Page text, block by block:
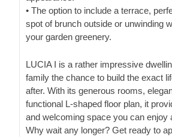
• The option to include a terrace,
spot of brunch outside or unwinding
your garden greenery.
LUCIA I is a rather impressive
family the chance to build the exact
after. With its generous rooms,
functional L-shaped floor plan, it
and welcoming space you can enjoy
Why wait any longer? Get ready to